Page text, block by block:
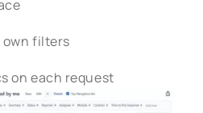
filters
on each request